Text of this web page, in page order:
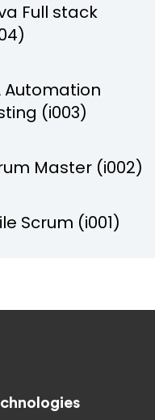
Full stack
Automation
(i003)
Master (i002)
Scrum (i001)